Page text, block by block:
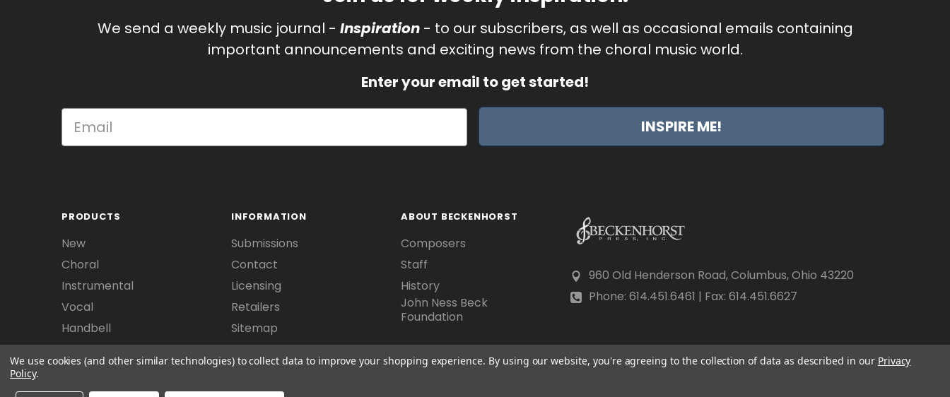
We send a weekly music journal - Inspiration- to our subscribers, as well as occasional emails containing
important announcements and exciting news from the choral music world.
Enter your email to get started!
INSPIRE ME!
PRODUCTS
New
Choral
Instrumental
Vocal
Handbell
INFORMATION
Submissions
Contact
Licensing
Retailers
Sitemap
ABOUT BECKENHORST
Composers
Staff
History
John Ness Beck
Foundation
960 Old Henderson Road, Columbus, Ohio 43220
Phone: 614.451.6461 | Fax: 614.451.6627
We use cookies (and other similar technologies) to collect data to improve your shopping experience. By using our website, you're agreeing to the collection of data as described in our Privacy
Policy.